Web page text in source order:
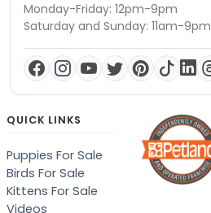
Monday-Friday: 12pm-9pm
Saturday and Sunday: 11am-9pm
QUICK LINKS
Puppies For Sale
Birds For Sale
Kittens For Sale
Videos